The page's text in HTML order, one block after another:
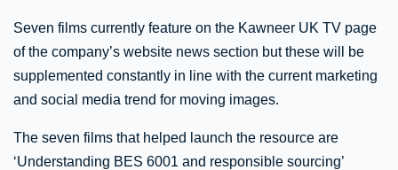
Seven films currently feature on the Kawneer UK TV page
of the company’s website news section but these will be
supplemented constantly in line with the current marketing
and social media trend for moving images.
The seven films that helped launch the resource are
‘Understanding BES 6001 and responsible sourcing’